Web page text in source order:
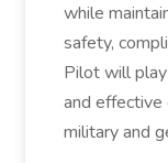
while
safety,
Pilot will
and
military and